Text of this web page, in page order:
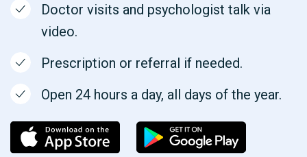
Doctor visits and psychologist talk via
video.
Prescription or referral if needed.
Open 24 hours a day, all days of the year.